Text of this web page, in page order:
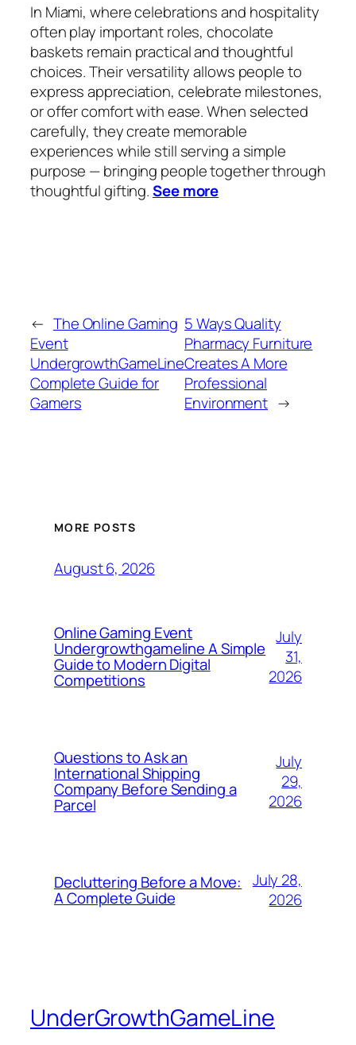
In Miami, where celebrations and hospitality
often play important roles, chocolate
baskets remain practical and thoughtful
choices. Their versatility allows people to
express appreciation, celebrate milestones,
or offer comfort with ease. When selected
carefully, they create memorable
experiences while still serving a simple
purpose — bringing people together through
thoughtful gifting.See more
← The Online Gaming
Event
UndergrowthGameLine
Complete Guide for
Gamers
5 Ways Quality
Pharmacy Furniture
Creates A More
Professional
Environment →
MORE POSTS
August 6, 2026
Online Gaming Event
Undergrowthgameline A Simple
Guide to Modern Digital
Competitions
July
31,
2026
Questions to Ask an
International Shipping
Company Before Sending a
Parcel
July
29,
2026
Decluttering Before a Move:
A Complete Guide
July 28,
2026
UnderGrowthGameLine